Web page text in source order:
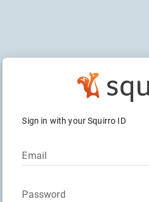
Sign in with your Squirro ID
Email
Password